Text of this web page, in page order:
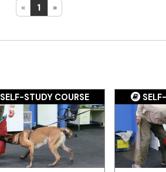
« 1 »
SELF-STUDY COURSE